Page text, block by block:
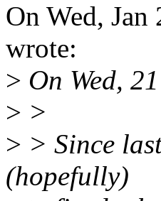
On Wed,
wrote:
> On Wed,
> >
> > Since
(hopefully)